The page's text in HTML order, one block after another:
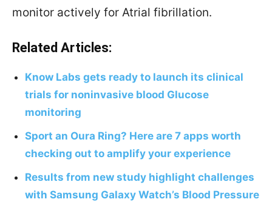
monitor actively for Atrial fibrillation.
Related Articles:
Know Labs gets ready to launch its clinical
trials for noninvasive blood Glucose
monitoring
Sport an Oura Ring? Here are 7 apps worth
checking out to amplify your experience
Results from new study highlight challenges
with Samsung Galaxy Watch’s Blood Pressure